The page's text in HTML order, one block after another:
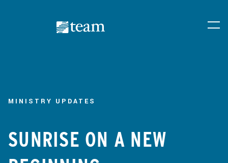
MINISTRY UPDATES
SUNRISE ON A NEW